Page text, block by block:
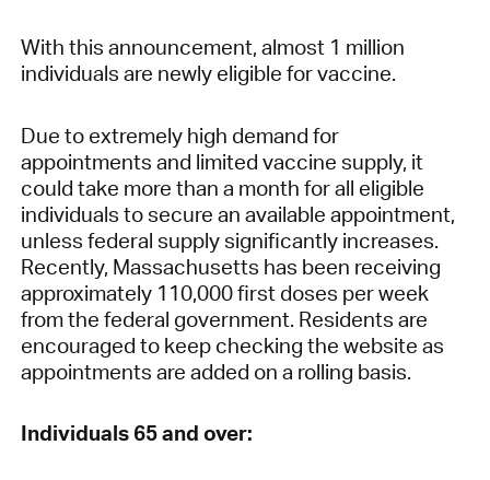
With this announcement, almost 1 million
individuals are newly eligible for vaccine.
Due to extremely high demand for
appointments and limited vaccine supply, it
could take more than a month for all eligible
individuals to secure an available appointment,
unless federal supply significantly increases.
Recently, Massachusetts has been receiving
approximately 110,000 first doses per week
from the federal government. Residents are
encouraged to keep checking the website as
appointments are added on a rolling basis.
Individuals 65 and over: